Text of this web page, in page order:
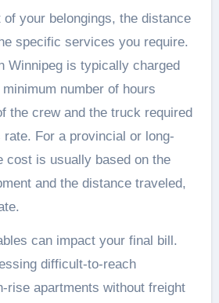
of your belongings, the distance
specific services you require.
Winnipeg is typically charged
number of hours
the crew and the truck required
For a provincial or long-
cost is usually based on the
and the distance traveled,
can impact your final bill.
difficult-to-reach
rise apartments without freight